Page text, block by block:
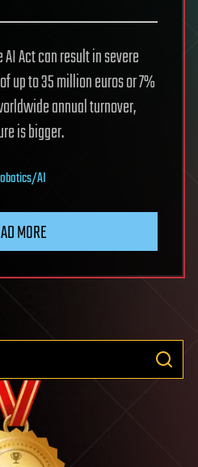
Act can result in severe
up to 35 million euros or 7%
annual turnover,
is bigger.
AI
MORE